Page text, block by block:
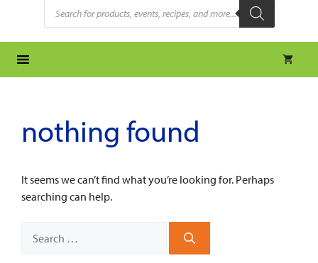
Products
search
nothing found
It seems we can’t find what you’re looking for. Perhaps
searching can help.
for: